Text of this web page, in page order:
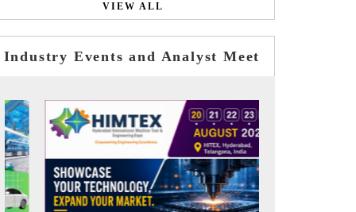
VIEW ALL
Industry Events and Analyst Meet